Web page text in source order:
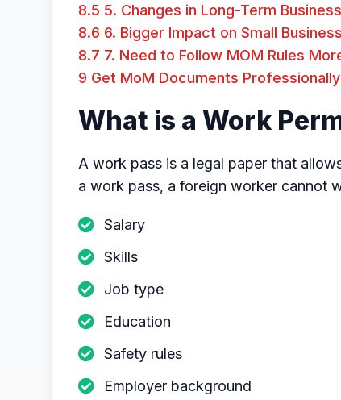
8.5 5. Changes in Long-Term
8.6 6. Bigger Impact on Small
8.7 7. Need to Follow MOM Rules
9 Get MoM Documents
What is a Work
A work pass is a legal paper that
a work pass, a foreign worker cannot
Salary
Skills
Job type
Education
Safety rules
Employer background